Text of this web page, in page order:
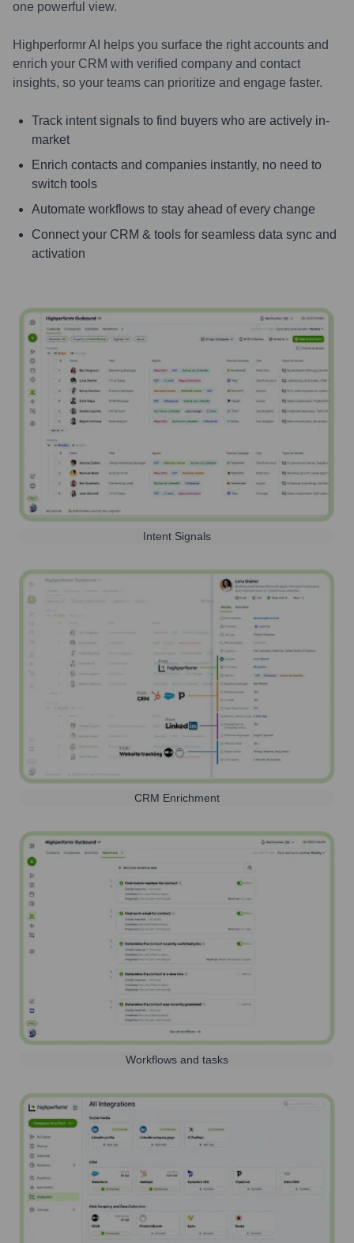
one powerful view.
Highperformr AI helps you surface the right accounts and
enrich your CRM with verified company and contact
insights, so your teams can prioritize and engage faster.
Track intent signals to find buyers who are actively in-
market
Enrich contacts and companies instantly, no need to
switch tools
Automate workflows to stay ahead of every change
Connect your CRM & tools for seamless data sync and
activation
Intent Signals
CRM Enrichment
Workflows and tasks